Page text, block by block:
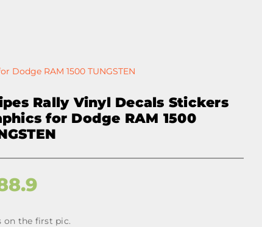
Dodge RAM 1500 TUNGSTEN
Rally Vinyl Decals Stickers
for Dodge RAM 1500
on the first pic.